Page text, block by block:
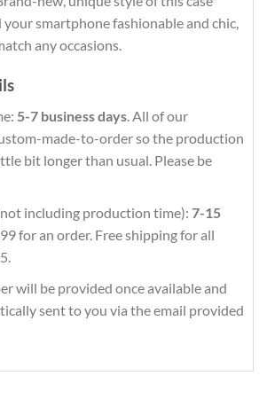
your smartphone fashionable and chic,
any occasions.
5-7 business days. All of our
made-to-order so the production
bit longer than usual. Please be
including production time): 7-15
for an order. Free shipping for all
will be provided once available and
sent to you via the email provided